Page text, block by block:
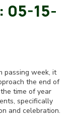
05-15-
passing week, it
the end of
time of year
specifically
and celebration.